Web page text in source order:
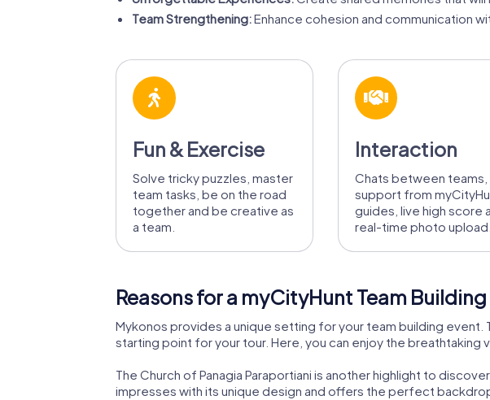
Team Strengthening:Enhance cohesion and communication
Fun & Exercise
Solve tricky puzzles, master
team tasks, be on the road
together and be creative as
a team.
Interaction
Chats between teams,
support from
guides, live high score
real-time photo upload.
Reasons for a myCityHunt Team
Mykonos provides a unique setting for your team building
starting point for your tour. Here, you can enjoy the breathtaking
The Church of Panagia Paraportiani is another highlight to
impresses with its unique design and offers the perfect